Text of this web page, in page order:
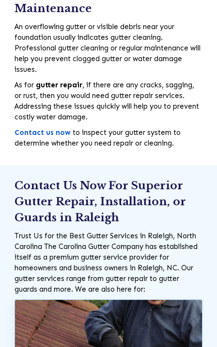
Maintenance
An overflowing gutter or visible debris near your
foundation usually indicates gutter cleaning.
Professional gutter cleaning or regular maintenance will
help you prevent clogged gutter or water damage
issues.
As for gutter repair, if there are any cracks, sagging,
or rust, then you would need gutter repair services.
Addressing these issues quickly will help you to prevent
costly water damage.
Contact us now to inspect your gutter system to
determine whether you need repair or cleaning.
Contact Us Now For Superior
Gutter Repair, Installation, or
Guards in Raleigh
Trust Us for the Best Gutter Services in Raleigh, North
Carolina The Carolina Gutter Company has established
itself as a premium gutter service provider for
homeowners and business owners in Raleigh, NC. Our
gutter services range from gutter repair to gutter
guards and more. We are also here for: